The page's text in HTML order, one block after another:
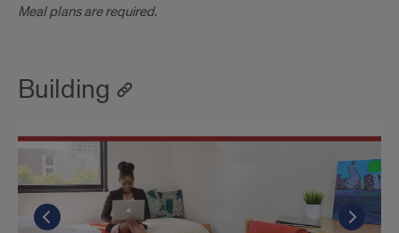
Meal plans are required.
Building
Go
Go to the previous slide Go
Go to the previous slide Go
Go to the previous slide